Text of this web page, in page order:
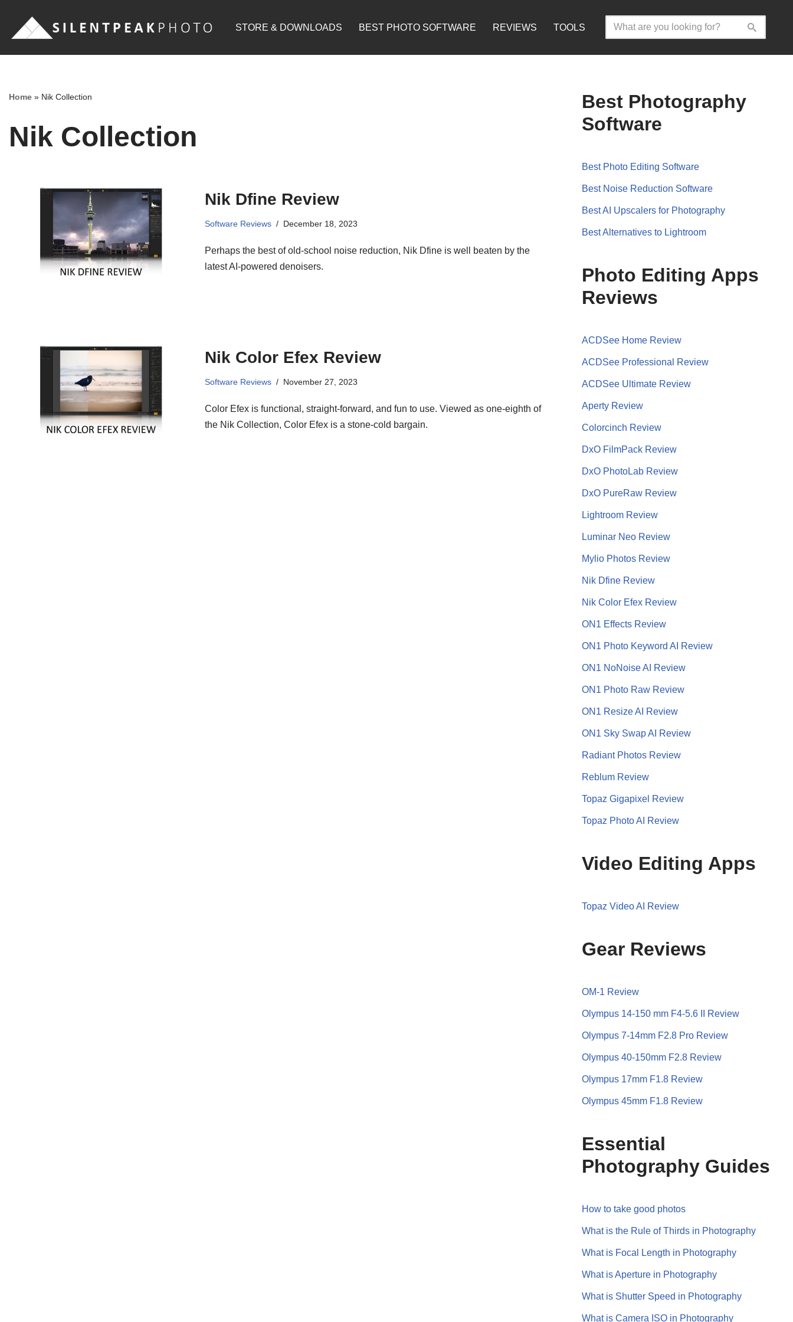
Skip
STORE & DOWNLOADS BEST PHOTO SOFTWARE REVIEWS TOOLS
Home » Nik Collection
Nik Collection
Nik Dfine Review
Software Reviews December 18, 2023
Perhaps the best of old-school noise reduction, Nik Dfine is well beaten by the
latest AI-powered denoisers.
Nik Color Efex Review
Software Reviews November 27, 2023
Color Efex is functional, straight-forward, and fun to use. Viewed as one-eighth of
the Nik Collection, Color Efex is a stone-cold bargain.
Best Photography
Software
Best Photo Editing Software
Best Noise Reduction Software
Best AI Upscalers for Photography
Best Alternatives to Lightroom
Photo Editing Apps
Reviews
ACDSee Home Review
ACDSee Professional Review
ACDSee Ultimate Review
Aperty Review
Colorcinch Review
DxO FilmPack Review
DxO PhotoLab Review
DxO PureRaw Review
Lightroom Review
Luminar Neo Review
Mylio Photos Review
Nik Dfine Review
Nik Color Efex Review
ON1 Effects Review
ON1 Photo Keyword AI Review
ON1 NoNoise AI Review
ON1 Photo Raw Review
ON1 Resize AI Review
ON1 Sky Swap AI Review
Radiant Photos Review
Reblum Review
Topaz Gigapixel Review
Topaz Photo AI Review
Video Editing Apps
Topaz Video AI Review
Gear Reviews
OM-1 Review
Olympus 14-150 mm F4-5.6 II Review
Olympus 7-14mm F2.8 Pro Review
Olympus 40-150mm F2.8 Review
Olympus 17mm F1.8 Review
Olympus 45mm F1.8 Review
Essential
Photography Guides
How to take good photos
What is the Rule of Thirds in Photography
What is Focal Length in Photography
What is Aperture in Photography
What is Shutter Speed in Photography
What is Camera ISO in Photography